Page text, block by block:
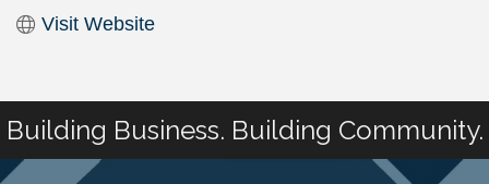
Visit Website
Building Business. Building Community.